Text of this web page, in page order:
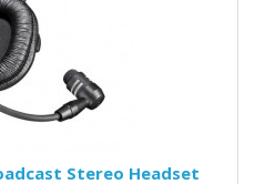
Stereo Headset